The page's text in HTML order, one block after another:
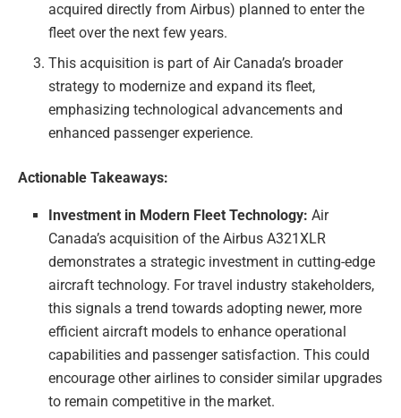
acquired directly from Airbus) planned to enter the
fleet over the next few years.
This acquisition is part of Air Canada’s broader
strategy to modernize and expand its fleet,
emphasizing technological advancements and
enhanced passenger experience.
Actionable Takeaways:
Investment in Modern Fleet Technology: Air
Canada’s acquisition of the Airbus A321XLR
demonstrates a strategic investment in cutting-edge
aircraft technology. For travel industry stakeholders,
this signals a trend towards adopting newer, more
efficient aircraft models to enhance operational
capabilities and passenger satisfaction. This could
encourage other airlines to consider similar upgrades
to remain competitive in the market.